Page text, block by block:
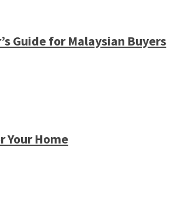
Guide for Malaysian Buyers
Your Home